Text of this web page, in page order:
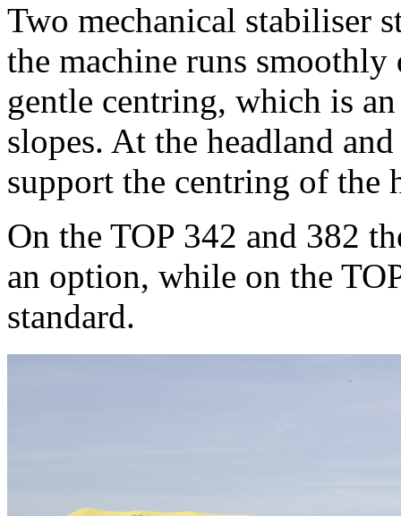
Two mechanical stabiliser
the machine runs smoothly
gentle centring, which is
slopes. At the headland
support the centring of the
On the TOP 342 and 382
an option, while on the
standard.